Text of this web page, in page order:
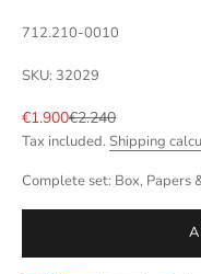
712.210-0010
SKU: 32029
Sale price
€1.900Regular price
€2.240
Tax included. Shipping
Complete set: Box, Papers